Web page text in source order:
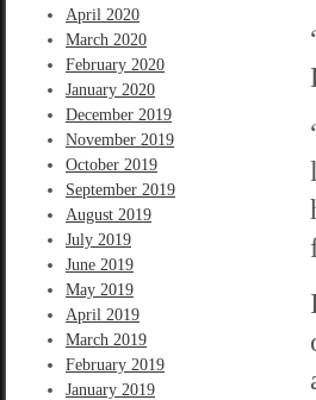
April 2020
March 2020
February 2020
January 2020
December 2019
November 2019
October 2019
September 2019
August 2019
July 2019
June 2019
May 2019
April 2019
March 2019
February 2019
January 2019